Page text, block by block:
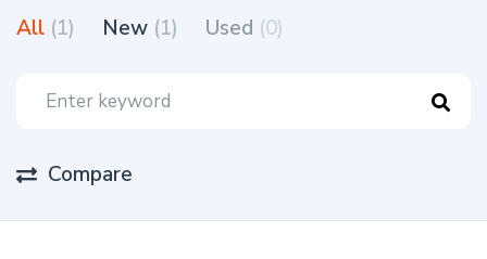
All (1) New (1) Used (0)
Compare